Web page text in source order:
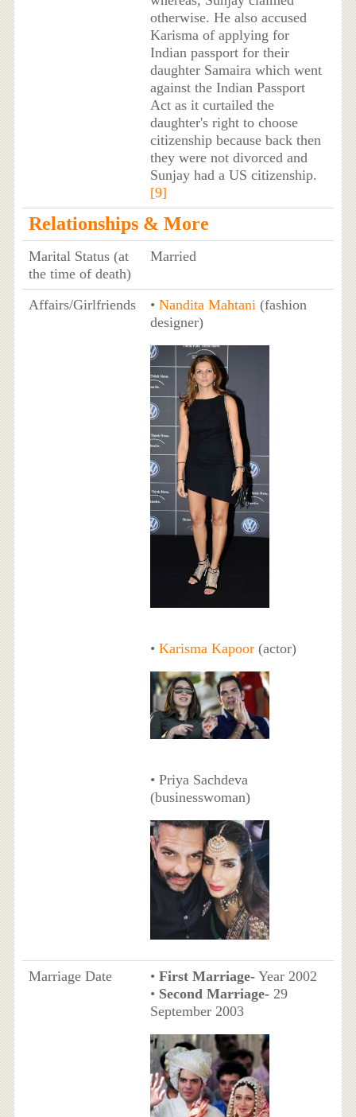
otherwise. He also accused
Karisma of applying for
Indian passport for their
daughter Samaira which went
against the Indian Passport
Act as it curtailed the
daughter's right to choose
citizenship because back then
they were not divorced and
Sunjay had a US citizenship.
[9]
Relationships & More
Marital Status (at
the time of death)
Married
Affairs/Girlfriends • Nandita Mahtani (fashion
designer)
• Karisma Kapoor(actor)
• Priya Sachdeva
(businesswoman)
Marriage Date • First Marriage-Year 2002
• Second Marriage-29
September 2003